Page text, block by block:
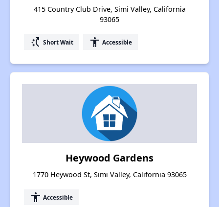
415 Country Club Drive, Simi Valley, California
93065
switch_access_shortcut Short Wait accessibility Accessible
Heywood Gardens
1770 Heywood St, Simi Valley, California 93065
accessibility Accessible